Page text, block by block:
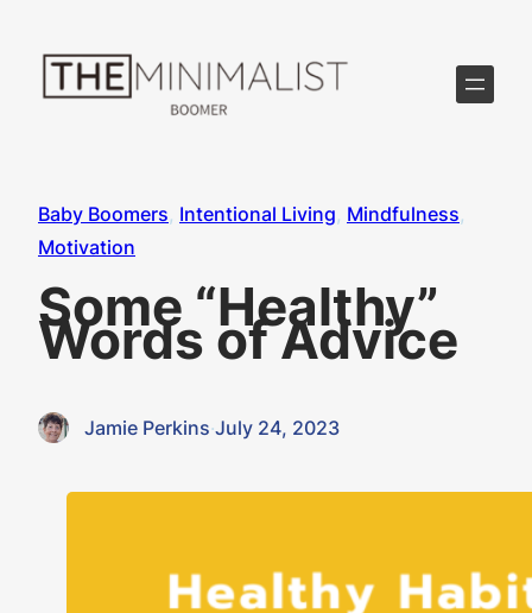
content
Baby Boomers, Intentional Living, Mindfulness
Motivation
Some “Healthy”
Words of Advice
Jamie Perkins·July 24, 2023